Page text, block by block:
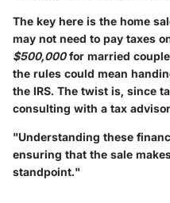
The key here is the home
may not need to pay taxes
$500,000for married
the rules could mean
the IRS. The twist is, since
consulting with a tax
"Understanding these
ensuring that the sale
standpoint."